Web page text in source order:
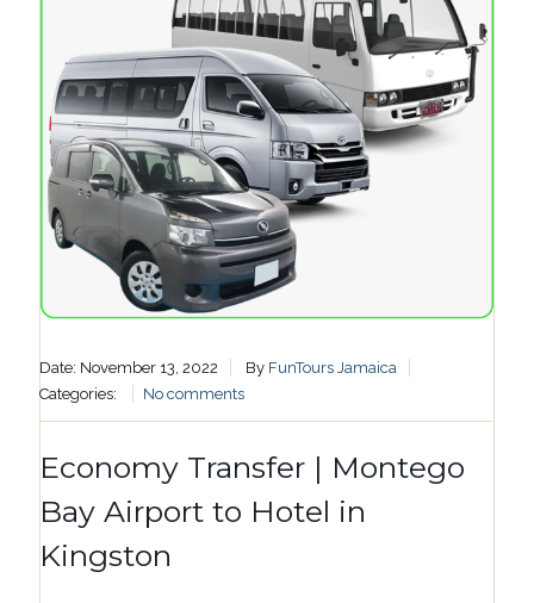
Date: November 13, 2022 By FunTours Jamaica
Categories:
No comments
Economy Transfer | Montego
Bay Airport to Hotel in
Kingston